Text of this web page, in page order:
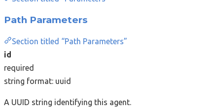
Path Parameters
Section titled “Path Parameters”
id
required
string format: uuid
A UUID string identifying this agent.